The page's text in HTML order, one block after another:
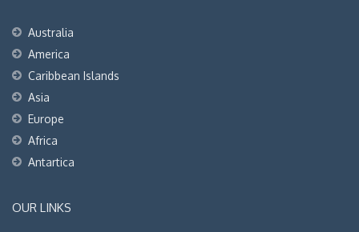
Australia
America
Caribbean Islands
Asia
Europe
Africa
Antartica
OUR LINKS